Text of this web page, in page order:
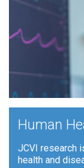
Human
JCVI research
health and